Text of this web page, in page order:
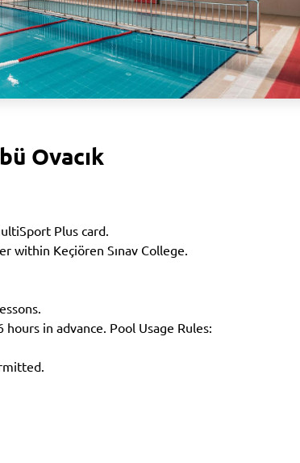
Ovacık
Plus card.
within Keçiören Sınav College.
in advance. Pool Usage Rules: